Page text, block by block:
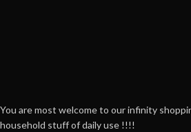
You are most welcome to our infinity
household stuff of daily use !!!!